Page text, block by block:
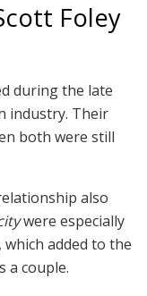
Foley
during the late
industry. Their
both were still
also
were especially
added to the
a couple.